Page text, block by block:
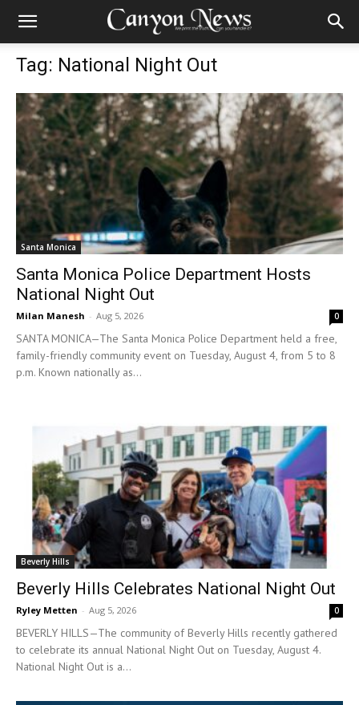
Tag: National Night Out
Santa Monica
Santa Monica Police Department Hosts
National Night Out
Milan Manesh - Aug 5, 2026 0
SANTA MONICA—The Santa Monica Police Department held a free,
family-friendly community event on Tuesday, August 4, from 5 to 8
p.m. Known nationally as...
Beverly Hills
Beverly Hills Celebrates National Night Out
Ryley Metten - Aug 5, 2026 0
BEVERLY HILLS—The community of Beverly Hills recently gathered
to celebrate its annual National Night Out on Tuesday, August 4.
National Night Out is a...